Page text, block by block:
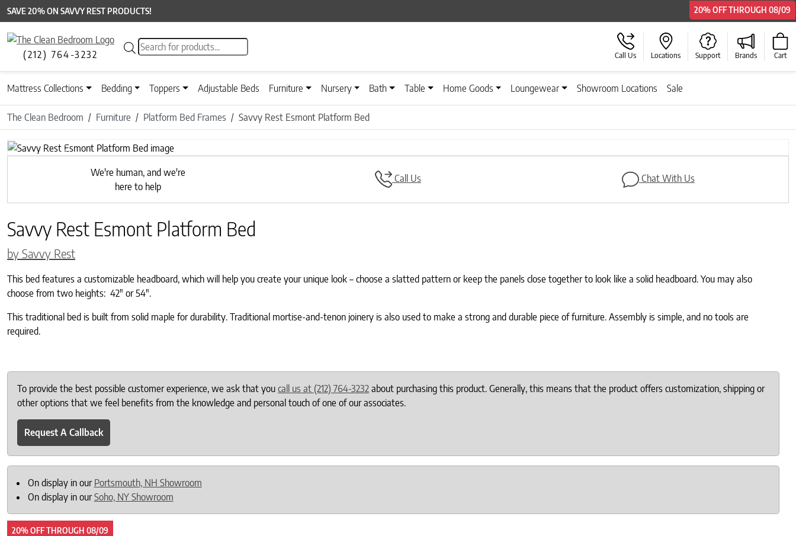
SAVE 20% ON SAVVY REST PRODUCTS!
(212) 764-3232
Products search
Call Us Locations Support Brands Cart
Mattress Collections Bedding Toppers Adjustable Beds Furniture Nursery Bath Table Home Goods Loungewear Showroom Locations Sale
The Clean Bedroom Furniture Platform Bed Frames Savvy Rest Esmont Platform Bed
Previous
Next
We're human, and we're
here to help
Call Us Chat With Us
Savvy Rest Esmont Platform Bed
by Savvy Rest
This bed features a customizable headboard, which will help you create your unique look – choose a slatted pattern or keep the panels close together to look like a solid headboard. You may also
choose from two heights: 42″ or 54″.
This traditional bed is built from solid maple for durability. Traditional mortise-and-tenon joinery is also used to make a strong and durable piece of furniture. Assembly is simple, and no tools are
required.
To provide the best possible customer experience, we ask that you call us at (212) 764-3232 about purchasing this product. Generally, this means that the product offers customization, shipping or
other options that we feel benefits from the knowledge and personal touch of one of our associates.
Request A Callback
On display in our Portsmouth, NH Showroom
On display in ourSoho, NY Showroom
20% OFFTHROUGH 08/09
20% OFFTHROUGH 08/09